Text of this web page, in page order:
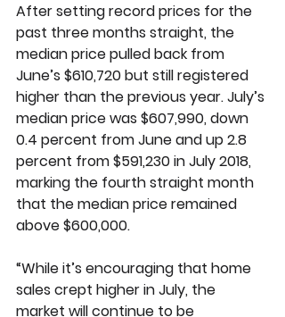
After setting record prices for the
past three months straight, the
median price pulled back from
June’s $610,720 but still registered
higher than the previous year. July’s
median price was $607,990, down
0.4 percent from June and up 2.8
percent from $591,230 in July 2018,
marking the fourth straight month
that the median price remained
above $600,000.
“While it’s encouraging that home
sales crept higher in July, the
market will continue to be